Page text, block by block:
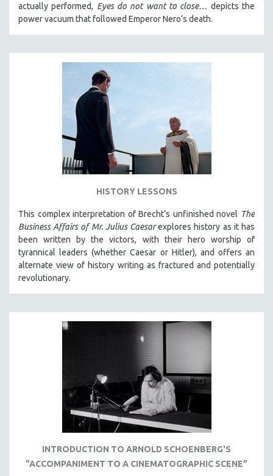
URBAN STUDIES
WOMEN'S STUDIES
30 MINUTES OR LESS
SPOTLIGHT: HEINZ EMIGHOLZ
121 MINUTES TO 180 MINUTES
31 MINUTES TO 60 MINUTES
61 MINUTES TO 120 MINUTES
MICHAEL ALMEREYDA
THOM ANDERSEN
BERTRAND BONELLO
LUCIEN CASTAING-TAYLOR
PEDRO COSTA
HEINZ EMIGHOLZ
SPOTLIGHT: M. KIRCHHEIMER
PERE PORTABELLA
THE STRAUB-HUILLET COLLECTION
WANG BING
RUBY YANG
CLASSICS
actually performed, Eyes do not want to close… depicts the
power vacuum that followed Emperor Nero’s death.
HISTORY LESSONS
This complex interpretation of Brecht’s unfinished novel The
Business Affairs of Mr. Julius Caesarexplores history as it has
been written by the victors, with their hero worship of
tyrannical leaders (whether Caesar or Hitler), and offers an
alternate view of history writing as fractured and potentially
revolutionary.
INTRODUCTION TO ARNOLD SCHOENBERG'S
"ACCOMPANIMENT TO A CINEMATOGRAPHIC SCENE"